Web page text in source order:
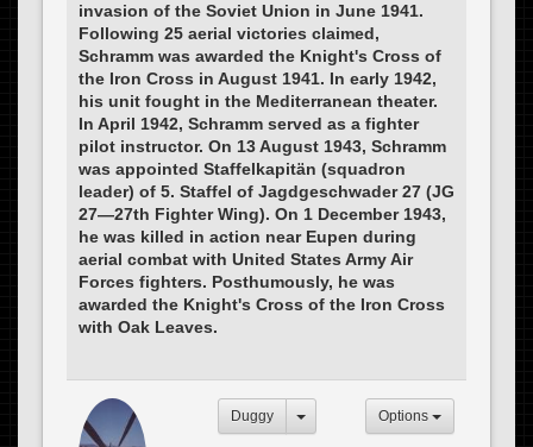
invasion of the Soviet Union in June 1941.
Following 25 aerial victories claimed,
Schramm was awarded the Knight's Cross of
the Iron Cross in August 1941. In early 1942,
his unit fought in the Mediterranean theater.
In April 1942, Schramm served as a fighter
pilot instructor. On 13 August 1943, Schramm
was appointed Staffelkapitän (squadron
leader) of 5. Staffel of Jagdgeschwader 27 (JG
27—27th Fighter Wing). On 1 December 1943,
he was killed in action near Eupen during
aerial combat with United States Army Air
Forces fighters. Posthumously, he was
awarded the Knight's Cross of the Iron Cross
with Oak Leaves.
Duggy Options